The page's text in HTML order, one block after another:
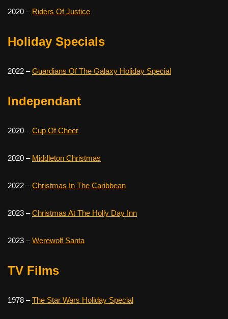
2020 – Riders Of Justice
Holiday Specials
2022 –Guardians Of The Galaxy Holiday Special
Independant
2020 –Cup Of Cheer
2020 – Middleton Christmas
2022 –Christmas In The Caribbean
2023 –Christmas At The Holly Day Inn
2023 –Werewolf Santa
TV FiIms
1978 –The Star Wars Holiday Special